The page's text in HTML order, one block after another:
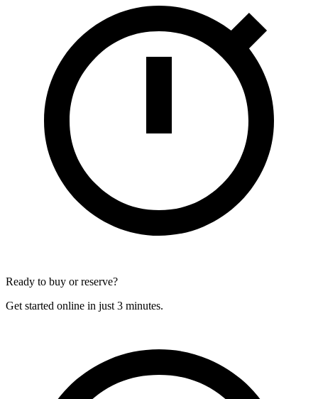
Ready to buy or reserve?
Get started online in just 3 minutes.